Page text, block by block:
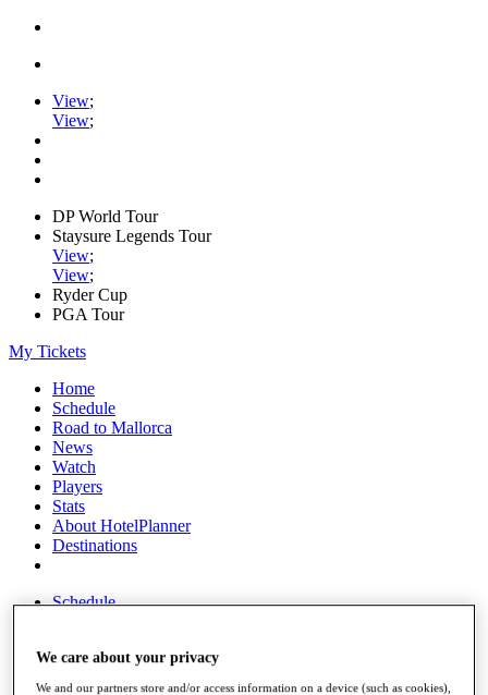
View;
View;
DP World Tour
Staysure Legends Tour
View;
View;
Ryder Cup
PGA Tour
My Tickets
Home
Schedule
Road to Mallorca
News
Watch
Players
Stats
About HotelPlanner
Destinations
Schedule
We care about your privacy
We and our partners store and/or access information on a device (such as cookies),